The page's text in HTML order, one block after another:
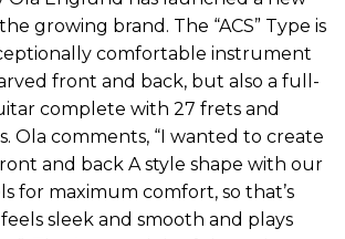
growing brand. The “ACS” Type is
comfortable instrument
front and back, but also a full-
complete with 27 frets and
Ola comments, “I wanted to create
and back A style shape with our
for maximum comfort, so that’s
sleek and smooth and plays